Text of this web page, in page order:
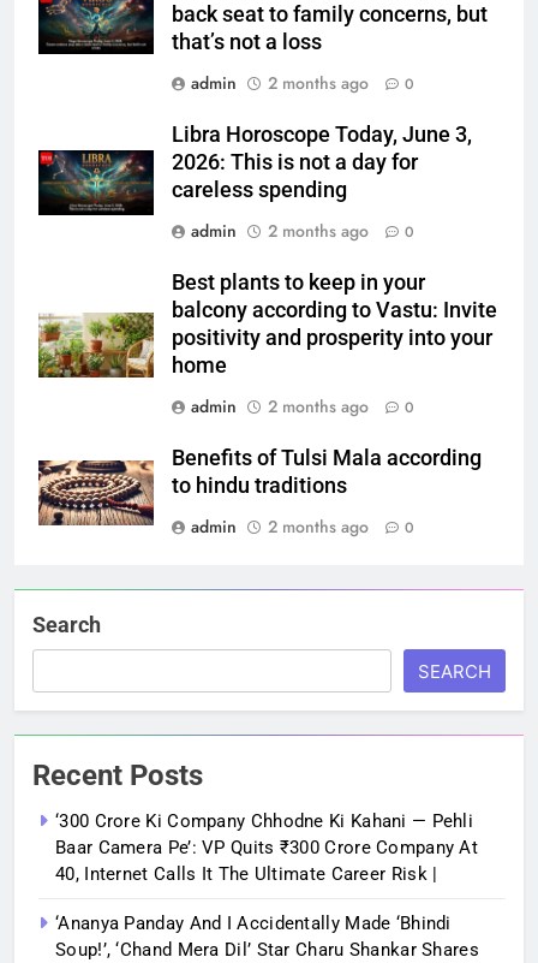
back seat to family concerns, but
that’s not a loss
admin
2 months ago 0
Libra Horoscope Today, June 3,
2026: This is not a day for
careless spending
admin
2 months ago 0
Best plants to keep in your
balcony according to Vastu: Invite
positivity and prosperity into your
home
admin
2 months ago 0
Benefits of Tulsi Mala according
to hindu traditions
admin
2 months ago 0
Search
SEARCH
Recent Posts
‘300 Crore Ki Company Chhodne Ki Kahani — Pehli
Baar Camera Pe’: VP Quits ₹300 Crore Company At
40, Internet Calls It The Ultimate Career Risk |
‘Ananya Panday And I Accidentally Made ‘bhindi
Soup!’, ‘Chand Mera Dil’ Star Charu Shankar Shares